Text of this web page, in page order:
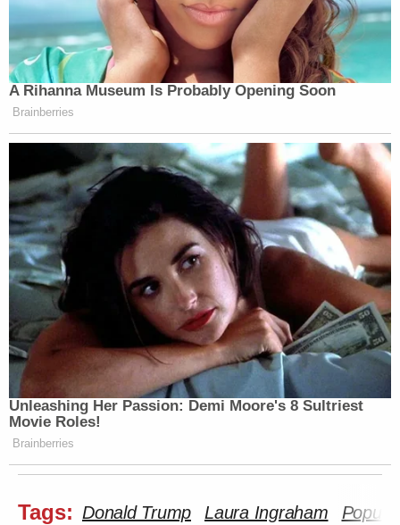
A Rihanna Museum Is Probably Opening Soon
Brainberries
Unleashing Her Passion: Demi Moore's 8 Sultriest
Movie Roles!
Brainberries
Tags: Donald Trump Laura Ingraham